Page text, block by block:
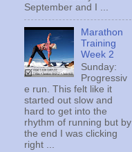
September and I ...
Marathon
Training
Week 2
Sunday:
Progressiv
e run. This felt like it
started out slow and
hard to get into the
rhythm of running but by
the end I was clicking
right ...